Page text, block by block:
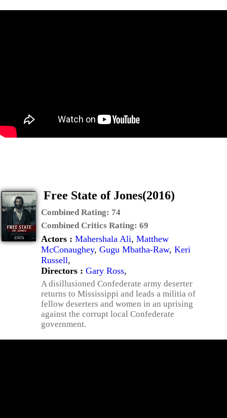
Free State of Jones(2016)
Combined Rating: 74
Combined Critics Rating: 69
Actors : Mahershala Ali, Matthew
McConaughey, Gugu Mbatha-Raw, Keri
Russell,
Directors : Gary Ross,
A disillusioned Confederate army deserter
returns to Mississippi and leads a militia of
fellow deserters and women in an uprising
against the corrupt local Confederate
government.